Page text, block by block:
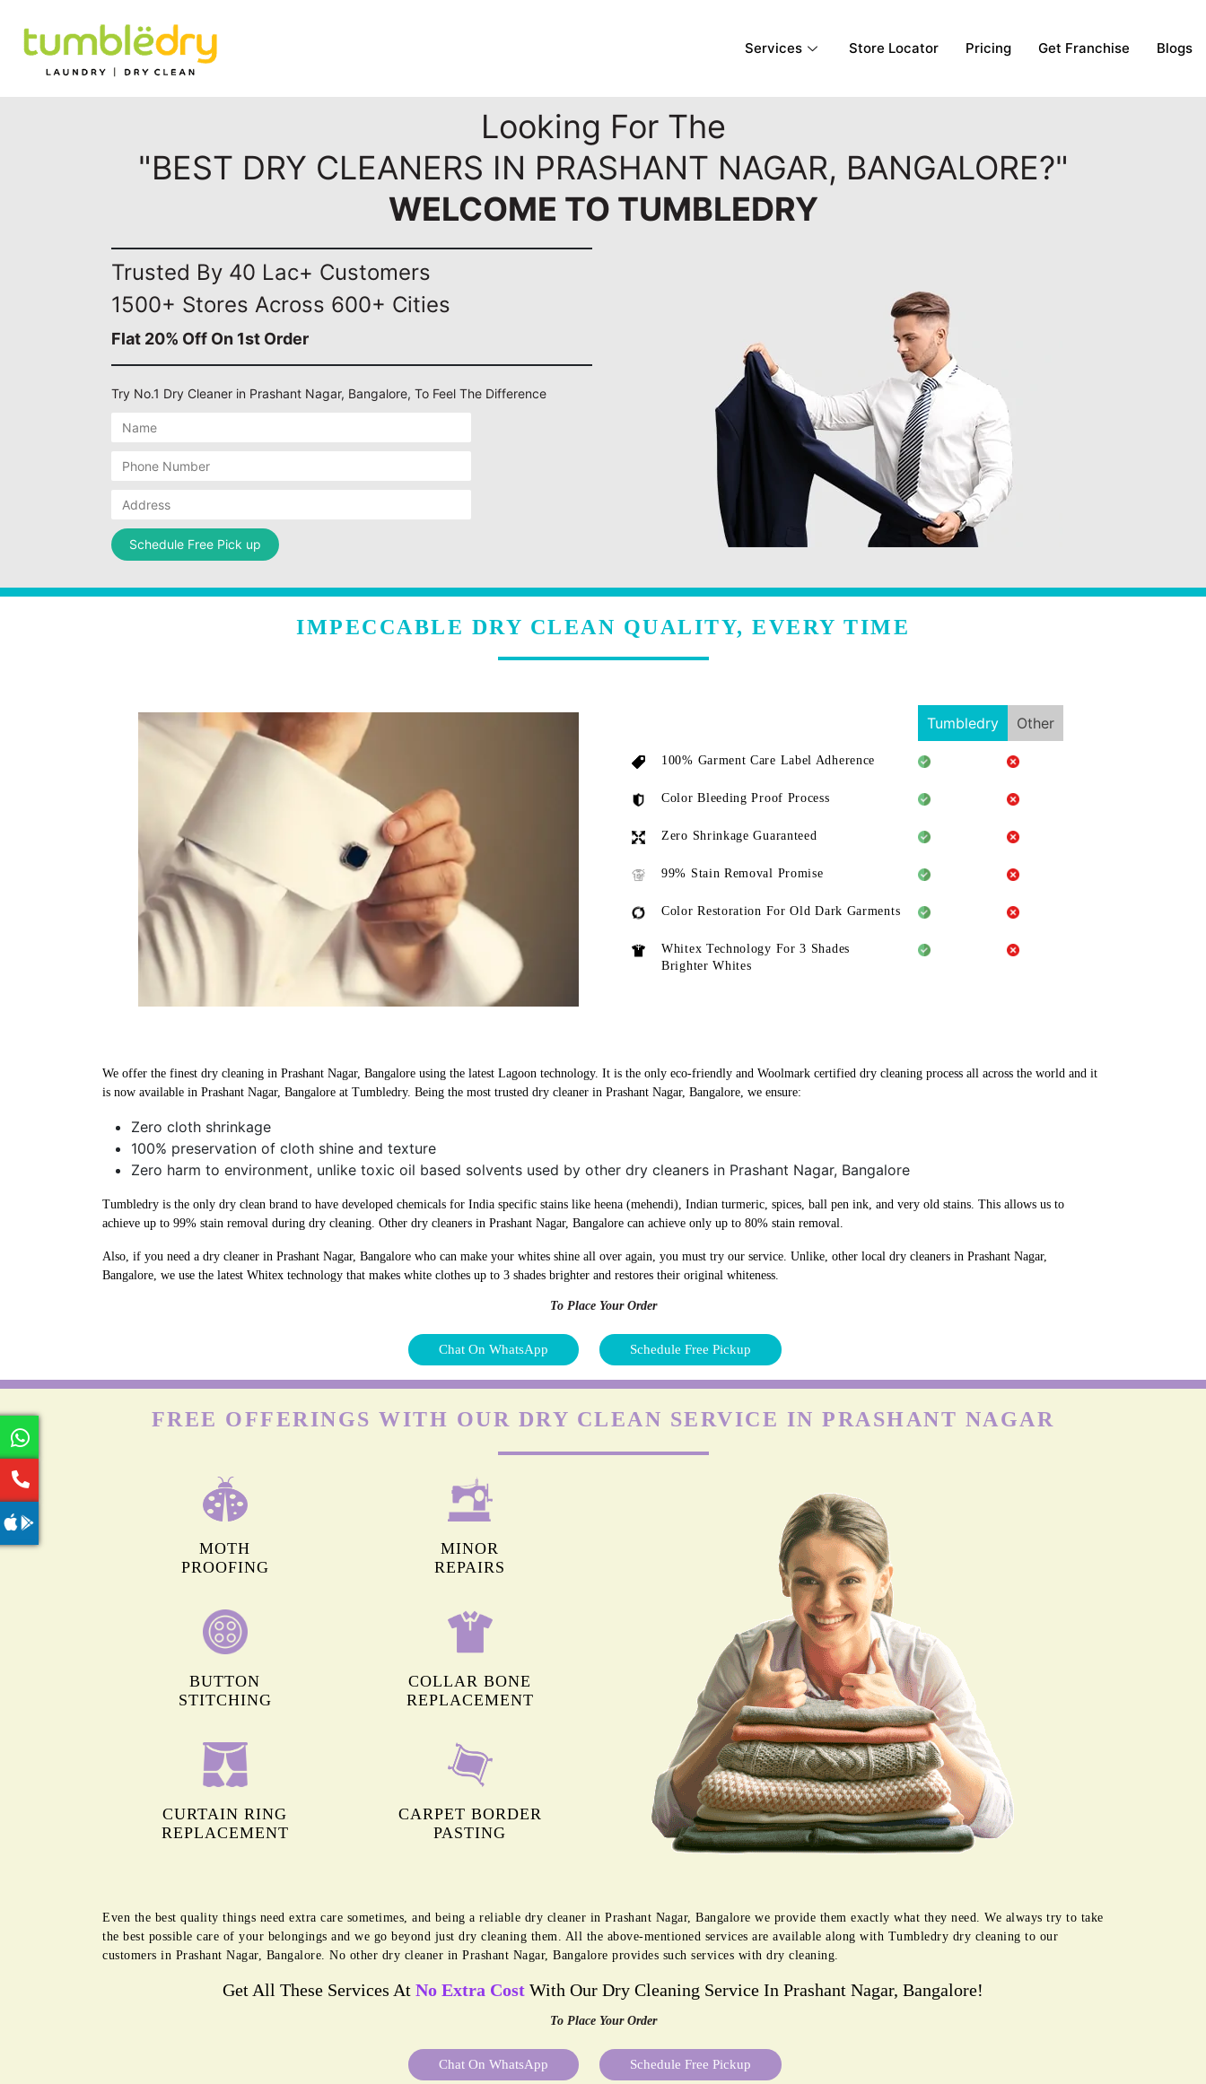
Services Store Locator Pricing Get Franchise Blogs
Looking For The
"BEST DRY CLEANERS IN PRASHANT NAGAR, BANGALORE?"
WELCOME TO TUMBLEDRY
Trusted By 40 Lac+ Customers
1500+ Stores Across 600+ Cities
Flat 20% Off On 1st Order
Try No.1 Dry Cleaner in Prashant Nagar, Bangalore, To Feel The Difference
IMPECCABLE DRY CLEAN QUALITY, EVERY TIME
Tumbledry Other
100% Garment Care Label Adherence
Color Bleeding Proof Process
Zero Shrinkage Guaranteed
99% Stain Removal Promise
Color Restoration For Old Dark Garments
Whitex Technology For 3 Shades
Brighter Whites
We offer the finest dry cleaning in Prashant Nagar, Bangalore using the latest Lagoon technology. It is the only eco-friendly and Woolmark certified dry cleaning process all across the world and it
is now available in Prashant Nagar, Bangalore at Tumbledry. Being the most trusted dry cleaner in Prashant Nagar, Bangalore, we ensure:
Zero cloth shrinkage
100% preservation of cloth shine and texture
Zero harm to environment, unlike toxic oil based solvents used by other dry cleaners in Prashant Nagar, Bangalore
Tumbledry is the only dry clean brand to have developed chemicals for India specific stains like heena (mehendi), Indian turmeric, spices, ball pen ink, and very old stains. This allows us to
achieve up to 99% stain removal during dry cleaning. Other dry cleaners in Prashant Nagar, Bangalore can achieve only up to 80% stain removal.
Also, if you need a dry cleaner in Prashant Nagar, Bangalore who can make your whites shine all over again, you must try our service. Unlike, other local dry cleaners in Prashant Nagar,
Bangalore, we use the latest Whitex technology that makes white clothes up to 3 shades brighter and restores their original whiteness.
To Place Your Order
Chat On WhatsApp Schedule Free Pickup
FREE OFFERINGS WITH OUR DRY CLEAN SERVICE IN PRASHANT NAGAR
MOTH
PROOFING
MINOR
REPAIRS
BUTTON
STITCHING
COLLAR BONE
REPLACEMENT
CURTAIN RING
REPLACEMENT
CARPET BORDER
PASTING
Even the best quality things need extra care sometimes, and being a reliable dry cleaner in Prashant Nagar, Bangalore we provide them exactly what they need. We always try to take
the best possible care of your belongings and we go beyond just dry cleaning them. All the above-mentioned services are available along with Tumbledry dry cleaning to our
customers in Prashant Nagar, Bangalore. No other dry cleaner in Prashant Nagar, Bangalore provides such services with dry cleaning.
Get All These Services At No Extra Cost With Our Dry Cleaning Service In Prashant Nagar, Bangalore!
To Place Your Order
Chat On WhatsApp Schedule Free Pickup